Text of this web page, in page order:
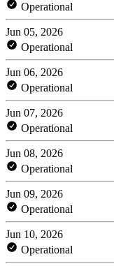
Operational
Jun 05, 2026
Operational
Jun 06, 2026
Operational
Jun 07, 2026
Operational
Jun 08, 2026
Operational
Jun 09, 2026
Operational
Jun 10, 2026
Operational